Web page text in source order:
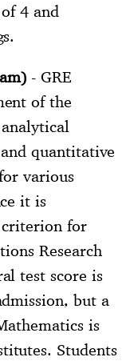
4 and
- GRE
of the
quantitative
various
it is
criterion for
Research
test score is
but a
is
Students